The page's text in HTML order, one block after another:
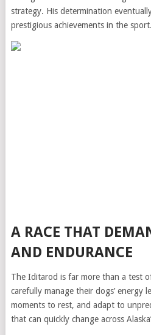
strategy. His determination
prestigious achievements in the sport.
A RACE THAT
AND ENDURANCE
The Iditarod is far more than a test
carefully manage their dogs’ energy
moments to rest, and adapt to
that can quickly change across